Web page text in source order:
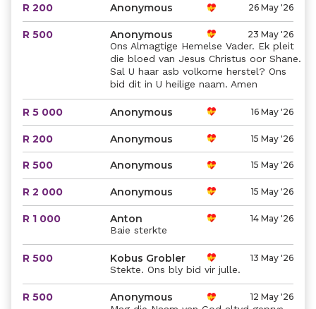
R 200 Anonymous 26 May '26
R 500 Anonymous 23 May '26
Ons Almagtige Hemelse Vader. Ek pleit
die bloed van Jesus Christus oor Shane.
Sal U haar asb volkome herstel? Ons
bid dit in U heilige naam. Amen
R 5 000 Anonymous 16 May '26
R 200 Anonymous 15 May '26
R 500 Anonymous 15 May '26
R 2 000 Anonymous 15 May '26
R 1 000 Anton 14 May '26
Baie sterkte
R 500 Kobus Grobler 13 May '26
Stekte. Ons bly bid vir julle.
R 500 Anonymous 12 May '26